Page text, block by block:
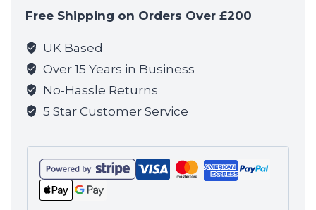
quantity
Free Shipping on Orders Over £200
UK Based
Over 15 Years in Business
No-Hassle Returns
5 Star Customer Service